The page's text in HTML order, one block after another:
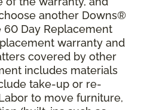
another Downs®
Day Replacement
warranty and
covered by other
includes materials
take-up or re-
to move furniture,